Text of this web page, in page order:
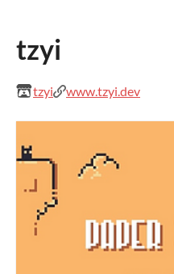
tzyi
tzyi www.tzyi.dev